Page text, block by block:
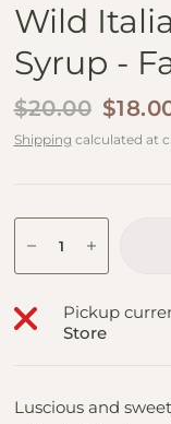
Wild
Syrup -
$20.00
Shipping calculated at
Pickup
Store
Luscious and